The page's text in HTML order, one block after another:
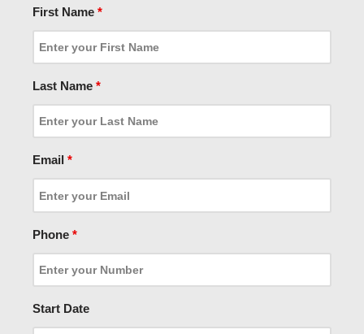
First Name *
Last Name *
Email *
Phone *
Start Date